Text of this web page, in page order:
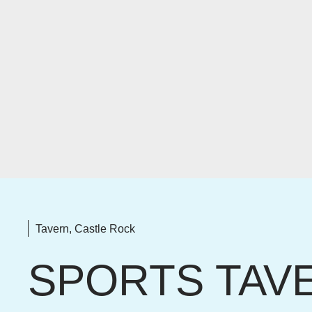
Tavern, Castle Rock
SPORTS